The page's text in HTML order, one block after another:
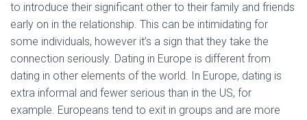
to introduce their significant other to their family and friends
early on in the relationship. This can be intimidating for
some individuals, however it’s a sign that they take the
connection seriously. Dating in Europe is different from
dating in other elements of the world. In Europe, dating is
extra informal and fewer serious than in the US, for
example. Europeans tend to exit in groups and are more